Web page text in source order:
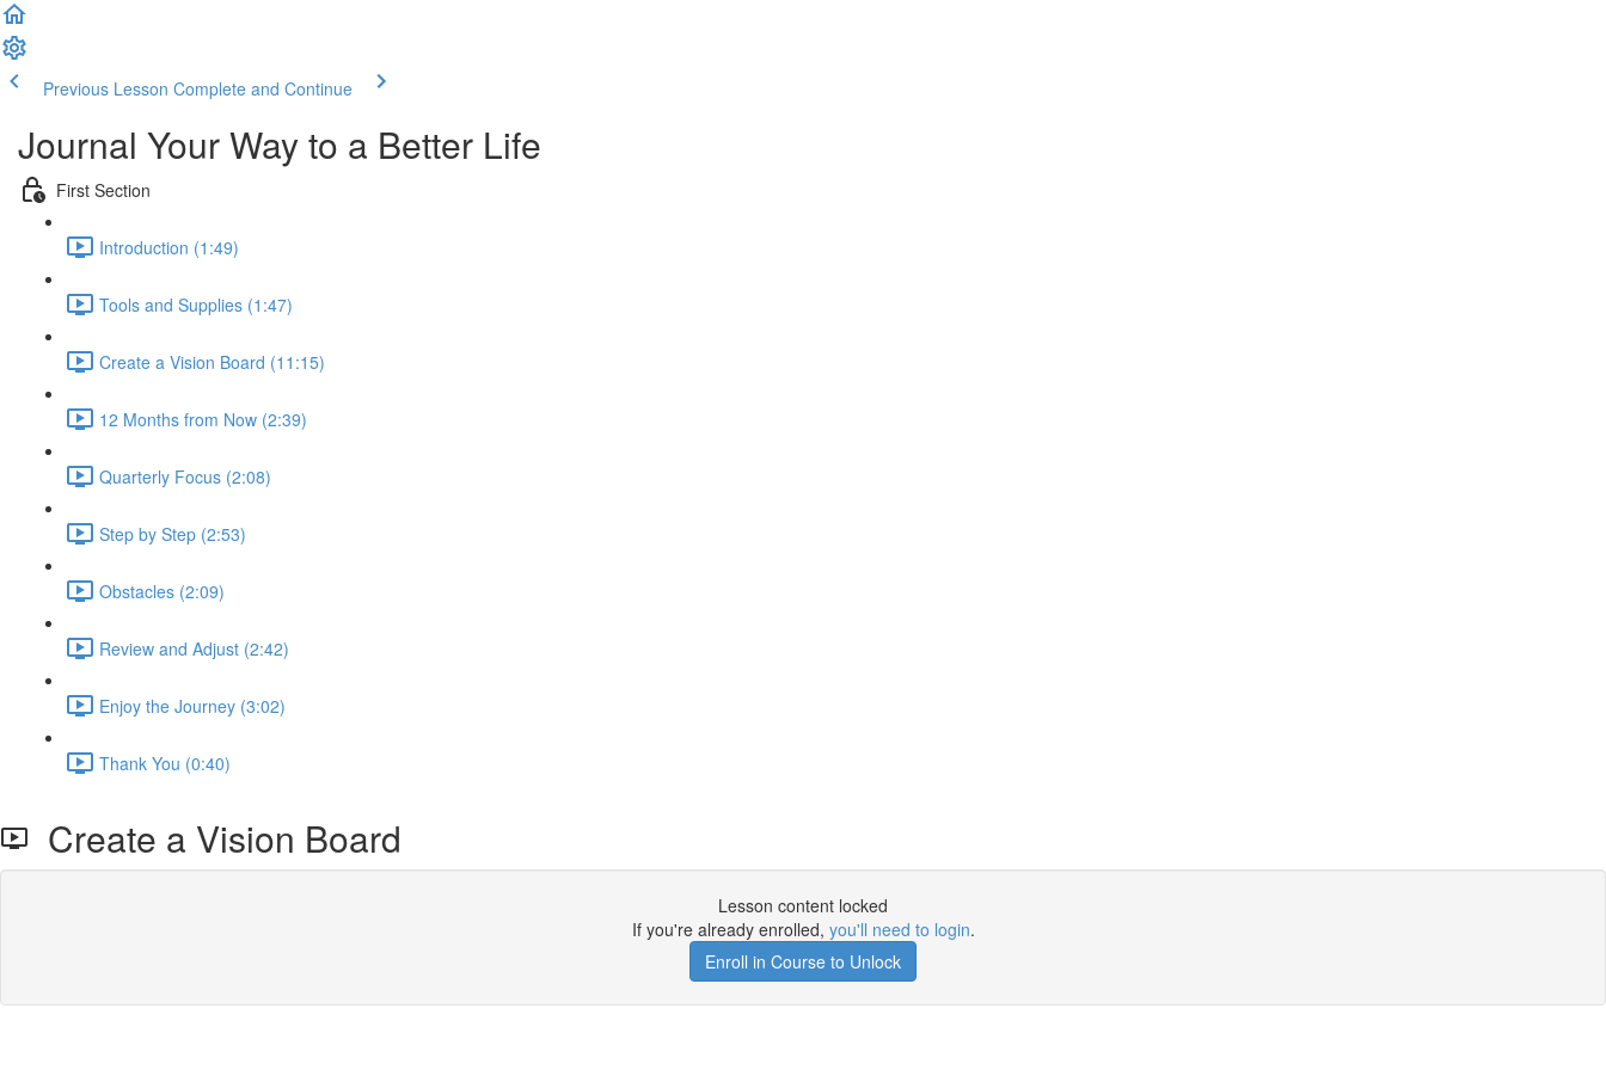
Previous Lesson Complete and Continue
Journal Your Way to a Better Life
First Section
Introduction (1:49)
Tools and Supplies (1:47)
Create a Vision Board (11:15)
12 Months from Now (2:39)
Quarterly Focus (2:08)
Step by Step (2:53)
Obstacles (2:09)
Review and Adjust (2:42)
Enjoy the Journey (3:02)
Thank You (0:40)
Create a Vision Board
Lesson content locked
If you're already enrolled, you'll need to login.
Enroll in Course to Unlock